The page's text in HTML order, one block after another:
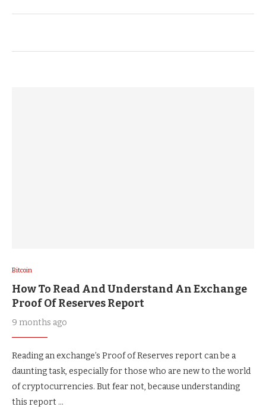
Bitcoin
How To Read And Understand An Exchange
Proof Of Reserves Report
9 months ago
Reading an exchange’s Proof of Reserves report can be a
daunting task, especially for those who are new to the world
of cryptocurrencies. But fear not, because understanding
this report …